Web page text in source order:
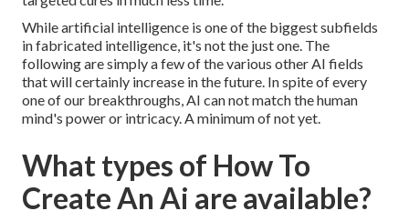
While artificial intelligence is one of the biggest subfields
in fabricated intelligence, it's not the just one. The
following are simply a few of the various other AI fields
that will certainly increase in the future. In spite of every
one of our breakthroughs, AI can not match the human
mind's power or intricacy. A minimum of not yet.
What types of How To
Create An Ai are available?